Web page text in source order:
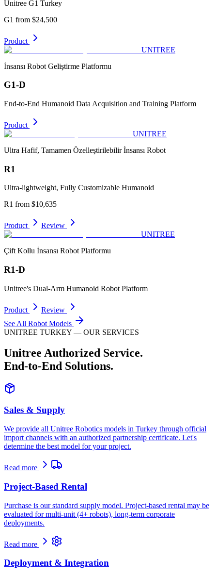
Unitree G1 Turkey
G1 from $24,500
Product
UNITREE
İnsansı Robot Geliştirme Platformu
G1-D
End-to-End Humanoid Data Acquisition and Training Platform
Product
UNITREE
Ultra Hafif, Tamamen Özelleştirilebilir İnsansı Robot
R1
Ultra-lightweight, Fully Customizable Humanoid
R1 from $10,635
Product
Review
UNITREE
Çift Kollu İnsansı Robot Platformu
R1-D
Unitree's Dual-Arm Humanoid Robot Platform
Product
Review
See All Robot Models
UNITREE TURKEY — OUR SERVICES
Unitree Authorized Service.
End-to-End Solutions.
Sales & Supply
We provide all Unitree Robotics models in Turkey through official
import channels with an authorized partnership certificate. Let's
determine the best model for your project.
Read more
Project-Based Rental
Purchase is our standard supply model. Project-based rental may be
evaluated for multi-unit (4+ robots), long-term corporate
deployments.
Read more
Deployment & Integration